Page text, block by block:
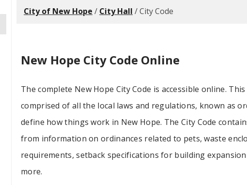
City of New Hope / City Hall /City Code
New Hope City Code Online
The complete New Hope City Code is accessible online. This
comprised of all the local laws and regulations, known as
define how things work in New Hope. The City Code
from information on ordinances related to pets, waste
requirements, setback specifications for building
more.